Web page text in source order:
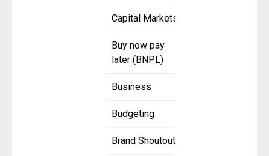
Capital Markets
Buy now pay
later (BNPL)
Business
Budgeting
Brand Shoutout